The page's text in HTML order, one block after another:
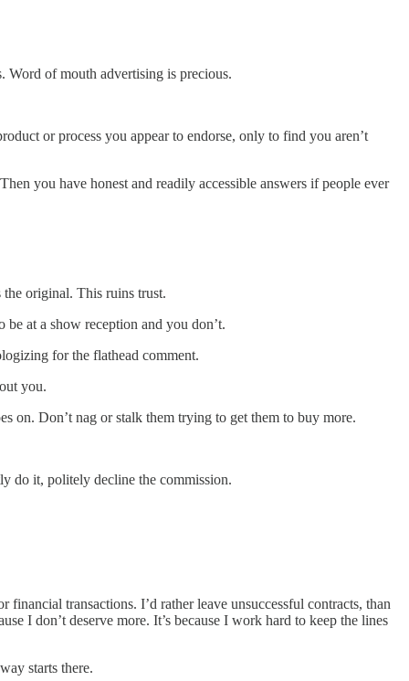
Word of mouth advertising is precious.
or process you appear to endorse, only to find you aren’t
you have honest and readily accessible answers if people ever
original. This ruins trust.
at a show reception and you don’t.
for the flathead comment.
you.
on. Don’t nag or stalk them trying to get them to buy more.
do it, politely decline the commission.
transactions. I’d rather leave unsuccessful contracts, than
I don’t deserve more. It’s because I work hard to keep the lines
starts there.